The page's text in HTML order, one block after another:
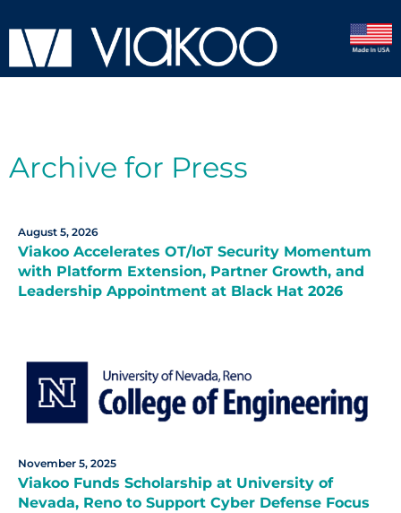
Archive for Press
August 5, 2026
Viakoo Accelerates OT/IoT Security Momentum
with Platform Extension, Partner Growth, and
Leadership Appointment at Black Hat 2026
November 5, 2025
Viakoo Funds Scholarship at University of
Nevada, Reno to Support Cyber Defense Focus